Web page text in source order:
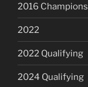
2016 Champions
2022
2022 Qualifying
2024 Qualifying